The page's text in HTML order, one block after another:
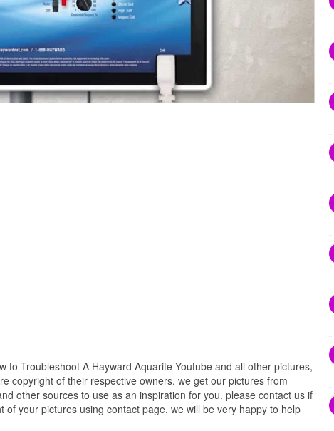
to Troubleshoot A Hayward Aquarite Youtube and all other pictures,
copyright of their respective owners. we get our pictures from
other sources to use as an inspiration for you. please contact us if
of your pictures using contact page. we will be very happy to help